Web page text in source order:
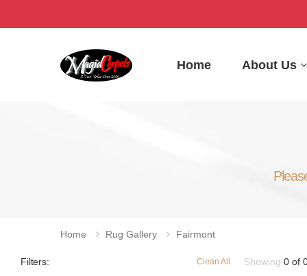
Home About Us
Home Rug Gallery Fairmont
Showing 0 of
Filters: Clean All